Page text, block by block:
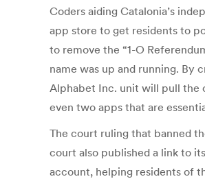
Coders aiding Catalonia’s
app store to get residents to
to remove the “1-O
name was up and running. By
Alphabet Inc. unit will pull the
even two apps that are
The court ruling that banned
court also published a link to
account, helping residents of